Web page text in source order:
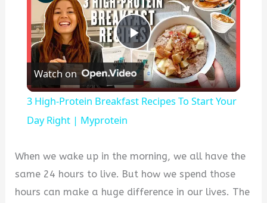
P
l
y
V
Watch on
3 High-Protein Breakfast Recipes To Start Your
Day Right | Myprotein
When we wake up in the morning, we all have the
same 24 hours to live. But how we spend those
hours can make a huge difference in our lives. The